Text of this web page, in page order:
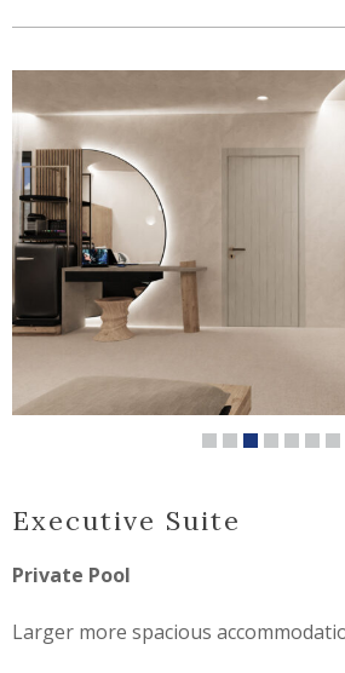
Executive Suite
Private Pool
Larger more spacious